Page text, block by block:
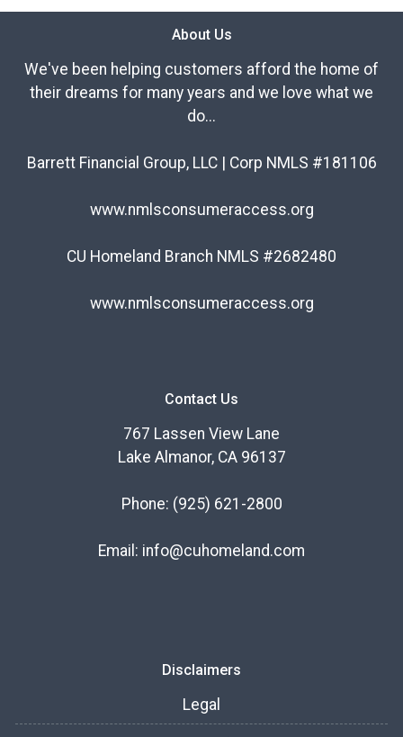
About Us
We've been helping customers afford the home of
their dreams for many years and we love what we
do...
Barrett Financial Group, LLC | Corp NMLS #181106
www.nmlsconsumeraccess.org
CU Homeland Branch NMLS #2682480
www.nmlsconsumeraccess.org
Contact Us
767 Lassen View Lane
Lake Almanor, CA 96137
Phone: (925) 621-2800
Email: info@cuhomeland.com
Disclaimers
Legal